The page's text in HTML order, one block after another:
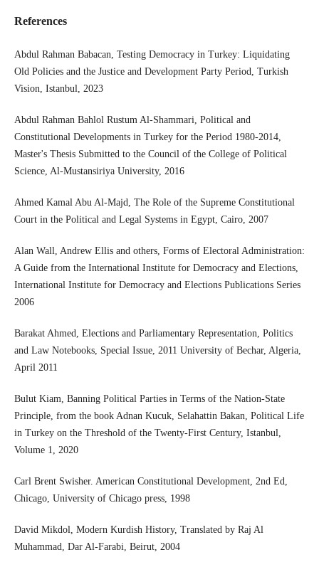
References
Abdul Rahman Babacan, Testing Democracy in Turkey: Liquidating
Old Policies and the Justice and Development Party Period, Turkish
Vision, Istanbul, 2023
Abdul Rahman Bahlol Rustum Al-Shammari, Political and
Constitutional Developments in Turkey for the Period 1980-2014,
Master's Thesis Submitted to the Council of the College of Political
Science, Al-Mustansiriya University, 2016
Ahmed Kamal Abu Al-Majd, The Role of the Supreme Constitutional
Court in the Political and Legal Systems in Egypt, Cairo, 2007
Alan Wall, Andrew Ellis and others, Forms of Electoral Administration:
A Guide from the International Institute for Democracy and Elections,
International Institute for Democracy and Elections Publications Series
2006
Barakat Ahmed, Elections and Parliamentary Representation, Politics
and Law Notebooks, Special Issue, 2011 University of Bechar, Algeria,
April 2011
Bulut Kiam, Banning Political Parties in Terms of the Nation-State
Principle, from the book Adnan Kucuk, Selahattin Bakan, Political Life
in Turkey on the Threshold of the Twenty-First Century, Istanbul,
Volume 1, 2020
Carl Brent Swisher. American Constitutional Development, 2nd Ed,
Chicago, University of Chicago press, 1998
David Mikdol, Modern Kurdish History, Translated by Raj Al
Muhammad, Dar Al-Farabi, Beirut, 2004